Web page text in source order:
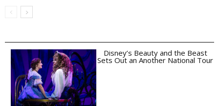
Disney’s Beauty and the Beast
Sets Out an Another National Tour